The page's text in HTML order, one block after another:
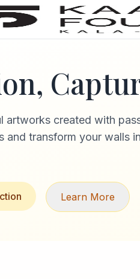
artworks created with
and transform your walls
Learn More